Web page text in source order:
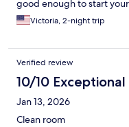
good enough to start
Victoria, 2-night trip
Verified review
10/10 Exceptional
Jan 13, 2026
Clean room